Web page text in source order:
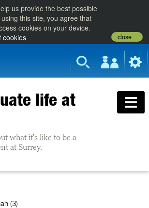
us provide the best possible
this site, you agree that
cookies on your device.
cookies
close
life at
what it's like to be a
at Surrey.
(3)